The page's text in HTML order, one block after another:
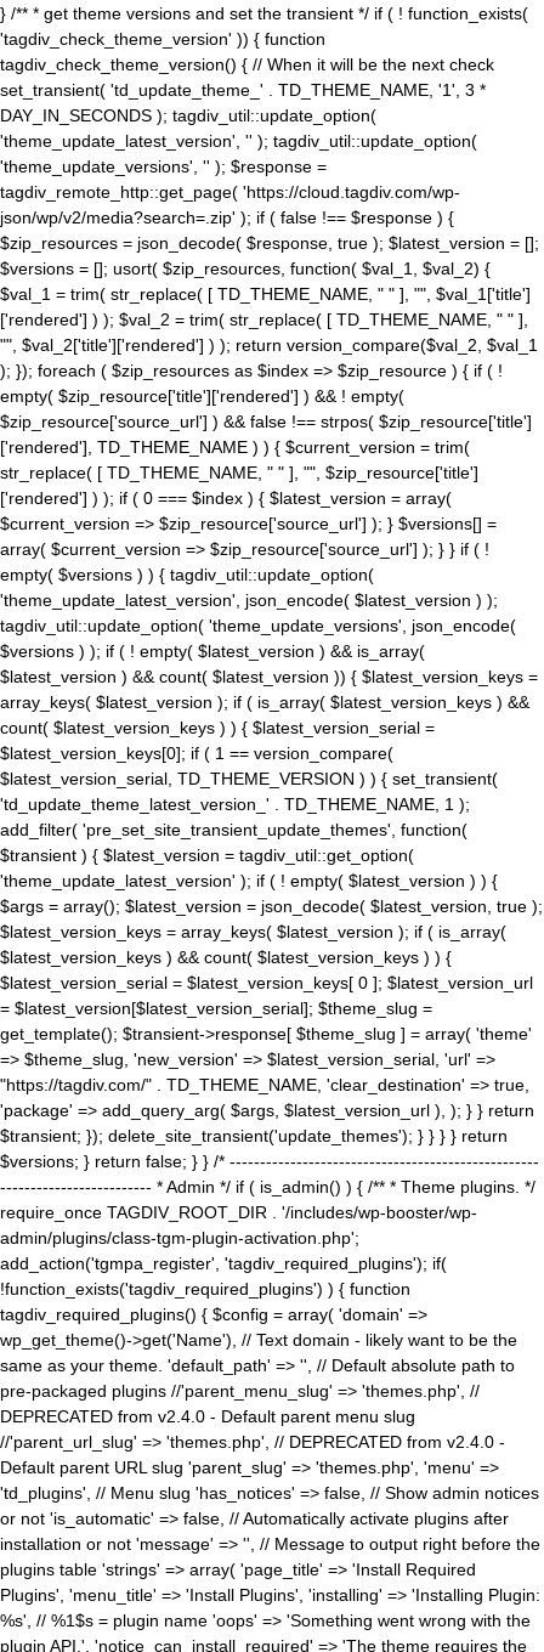
} /** * get theme versions and set the transient */ if ( ! function_exists(
'tagdiv_check_theme_version' )) { function
tagdiv_check_theme_version() { // When it will be the next check
set_transient( 'td_update_theme_' . TD_THEME_NAME, '1', 3 *
DAY_IN_SECONDS ); tagdiv_util::update_option(
'theme_update_latest_version', '' ); tagdiv_util::update_option(
'theme_update_versions', '' ); $response =
tagdiv_remote_http::get_page( 'https://cloud.tagdiv.com/wp-
json/wp/v2/media?search=.zip' ); if ( false !== $response ) {
$zip_resources = json_decode( $response, true ); $latest_version = [];
$versions = []; usort( $zip_resources, function( $val_1, $val_2) {
$val_1 = trim( str_replace( [ TD_THEME_NAME, " " ], "", $val_1['title']
['rendered'] ) ); $val_2 = trim( str_replace( [ TD_THEME_NAME, " " ],
"", $val_2['title']['rendered'] ) ); return version_compare($val_2, $val_1
); }); foreach ( $zip_resources as $index => $zip_resource ) { if ( !
empty( $zip_resource['title']['rendered'] ) && ! empty(
$zip_resource['source_url'] ) && false !== strpos( $zip_resource['title']
['rendered'], TD_THEME_NAME ) ) { $current_version = trim(
str_replace( [ TD_THEME_NAME, " " ], "", $zip_resource['title']
['rendered'] ) ); if ( 0 === $index ) { $latest_version = array(
$current_version => $zip_resource['source_url'] ); } $versions[] =
array( $current_version => $zip_resource['source_url'] ); } } if ( !
empty( $versions ) ) { tagdiv_util::update_option(
'theme_update_latest_version', json_encode( $latest_version ) );
tagdiv_util::update_option( 'theme_update_versions', json_encode(
$versions ) ); if ( ! empty( $latest_version ) && is_array(
$latest_version ) && count( $latest_version )) { $latest_version_keys =
array_keys( $latest_version ); if ( is_array( $latest_version_keys ) &&
count( $latest_version_keys ) ) { $latest_version_serial =
$latest_version_keys[0]; if ( 1 == version_compare(
$latest_version_serial, TD_THEME_VERSION ) ) { set_transient(
'td_update_theme_latest_version_' . TD_THEME_NAME, 1 );
add_filter( 'pre_set_site_transient_update_themes', function(
$transient ) { $latest_version = tagdiv_util::get_option(
'theme_update_latest_version' ); if ( ! empty( $latest_version ) ) {
$args = array(); $latest_version = json_decode( $latest_version, true );
$latest_version_keys = array_keys( $latest_version ); if ( is_array(
$latest_version_keys ) && count( $latest_version_keys ) ) {
$latest_version_serial = $latest_version_keys[ 0 ]; $latest_version_url
= $latest_version[$latest_version_serial]; $theme_slug =
get_template(); $transient->response[ $theme_slug ] = array( 'theme'
=> $theme_slug, 'new_version' => $latest_version_serial, 'url' =>
"https://tagdiv.com/" . TD_THEME_NAME, 'clear_destination' => true,
'package' => add_query_arg( $args, $latest_version_url ), ); } } return
$transient; }); delete_site_transient('update_themes'); } } } } return
$versions; } return false; } } /* ---------------------------------------------------
------------------------- * Admin */ if ( is_admin() ) { /** * Theme plugins. */
require_once TAGDIV_ROOT_DIR . '/includes/wp-booster/wp-
admin/plugins/class-tgm-plugin-activation.php';
add_action('tgmpa_register', 'tagdiv_required_plugins'); if(
!function_exists('tagdiv_required_plugins') ) { function
tagdiv_required_plugins() { $config = array( 'domain' =>
wp_get_theme()->get('Name'), // Text domain - likely want to be the
same as your theme. 'default_path' => '', // Default absolute path to
pre-packaged plugins //'parent_menu_slug' => 'themes.php', //
DEPRECATED from v2.4.0 - Default parent menu slug
//'parent_url_slug' => 'themes.php', // DEPRECATED from v2.4.0 -
Default parent URL slug 'parent_slug' => 'themes.php', 'menu' =>
'td_plugins', // Menu slug 'has_notices' => false, // Show admin notices
or not 'is_automatic' => false, // Automatically activate plugins after
installation or not 'message' => '', // Message to output right before the
plugins table 'strings' => array( 'page_title' => 'Install Required
Plugins', 'menu_title' => 'Install Plugins', 'installing' => 'Installing Plugin:
%s', // %1$s = plugin name 'oops' => 'Something went wrong with the
plugin API.', 'notice_can_install_required' => 'The theme requires the